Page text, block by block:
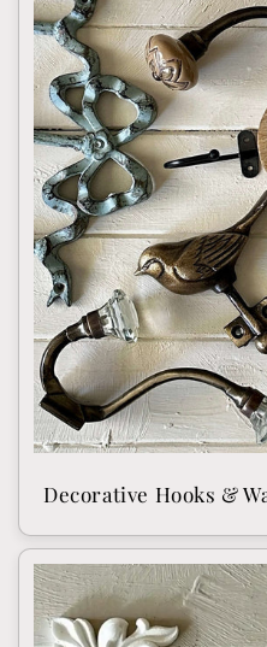
Decorative Hooks &